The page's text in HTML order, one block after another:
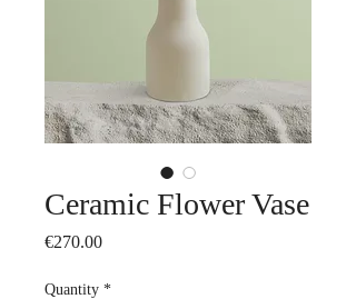
Ceramic Flower Vase
€270.00Price
Quantity *